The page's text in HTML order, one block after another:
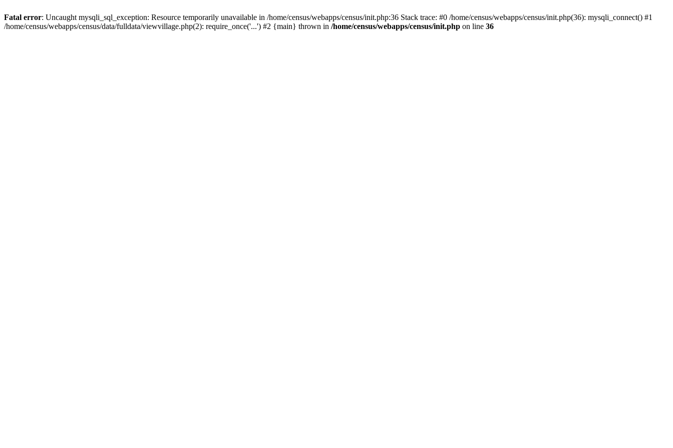
Fatal error: Uncaught mysqli_sql_exception: Resource temporarily unavailable in /home/census/webapps/census/init.php:36 Stack trace: #0 /home/census/webapps/census/init.php(36): mysqli_connect() #1
/home/census/webapps/census/data/fulldata/viewvillage.php(2): require_once('...') #2 {main} thrown in /home/census/webapps/census/init.php on line 36